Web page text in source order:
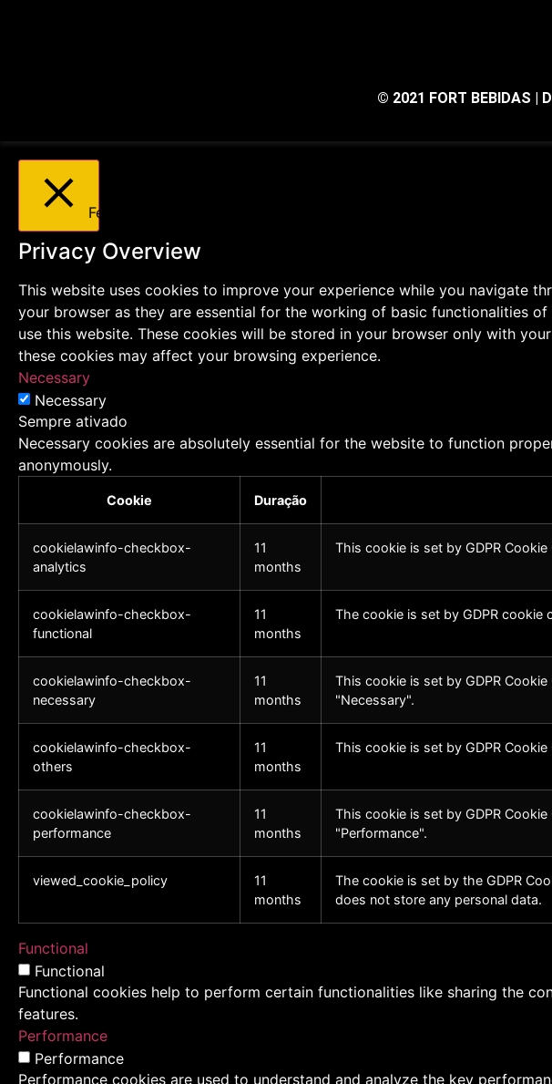
© 2021 FORT BEBIDAS |
Fechar
Privacy Overview
This website uses cookies to improve your experience while you navigate
your browser as they are essential for the working of basic functionalities
use this website. These cookies will be stored in your browser only with
these cookies may affect your browsing experience.
Necessary
Necessary
Sempre ativado
Necessary cookies are absolutely essential for the website to function
anonymously.
Cookie Duração
cookielawinfo-checkbox-
analytics
11
months
This cookie is set by GDPR
cookielawinfo-checkbox-
functional
11
months
The cookie is set by GDPR
cookielawinfo-checkbox-
necessary
11
months
This cookie is set by GDPR
"Necessary".
cookielawinfo-checkbox-
others
11
months
This cookie is set by GDPR
cookielawinfo-checkbox-
performance
11
months
This cookie is set by GDPR
"Performance".
viewed_cookie_policy
11
months
The cookie is set by the GDPR
does not store any personal data.
Functional
Functional
Functional cookies help to perform certain functionalities like sharing the
features.
Performance
Performance
Performance cookies are used to understand and analyze the key